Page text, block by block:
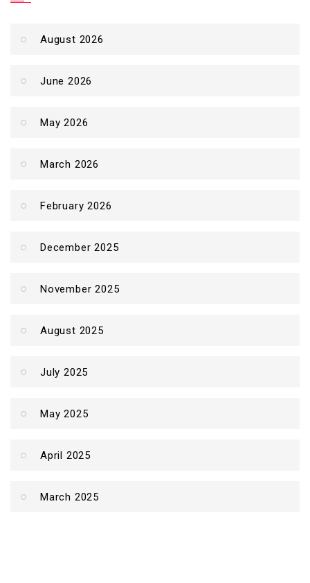
August 2026
June 2026
May 2026
March 2026
February 2026
December 2025
November 2025
August 2025
July 2025
May 2025
April 2025
March 2025